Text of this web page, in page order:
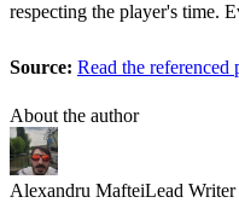
respecting the player's time.
Source: Read the referenced
About the author
Alexandru MafteiLead Writer